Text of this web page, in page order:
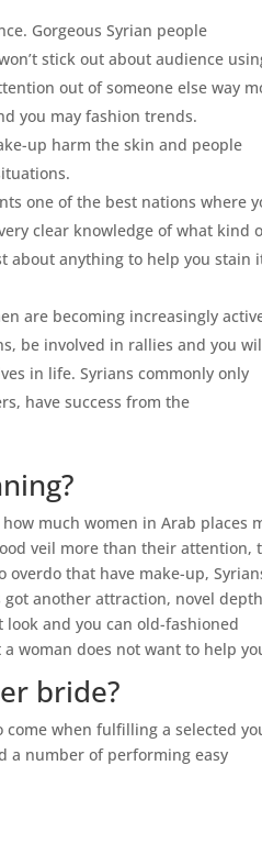
Gorgeous Syrian people
stick out about audience
out of someone else way
you may fashion trends.
up harm the skin and people
one of the best nations where
clear knowledge of what kind
about anything to help you stain
are becoming increasingly
be involved in rallies and you
in life. Syrians commonly only
have success from the
much women in Arab places
veil more than their attention,
overdo that have make-up,
another attraction, novel
and you can old-fashioned
woman does not want to help
bride?
when fulfilling a selected
a number of performing easy